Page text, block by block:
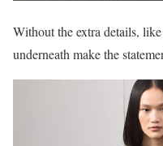
Without the extra details,
underneath make the